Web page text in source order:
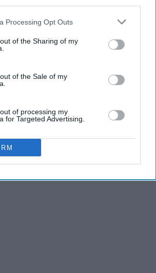
Processing Opt Outs
of the Sharing of my
of the Sale of my
of processing my
for Targeted Advertising.
BEEN REVIEWED BY ODYSSEY HQ AND SOLELY
OPINIONS OF THE CREATOR.
Advertisement